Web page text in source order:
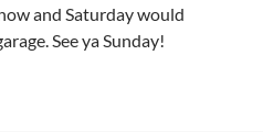
and Saturday would
See ya Sunday!